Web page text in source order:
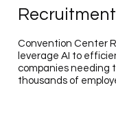
Convention Center
leverage AI to
companies needing
thousands of